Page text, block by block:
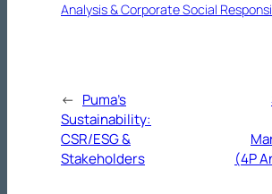
Analysis & Corporate Social
← Puma’s
Sustainability:
CSR/ESG &
Stakeholders
(4P